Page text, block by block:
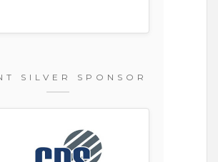
SILVER SPONSOR